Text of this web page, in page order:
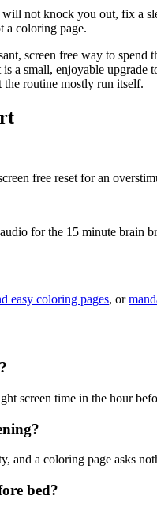
not knock you out, fix a
a coloring page.
screen free way to
a small, enjoyable
routine mostly run itself.
free reset for an
for the 15 minute brain
easy coloring pages, or
screen time in the hour
and a coloring page asks
bed?